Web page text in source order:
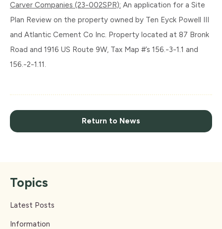
Carver Companies (23-002SPR): An application for a Site
Plan Review on the property owned by Ten Eyck Powell III
and Atlantic Cement Co Inc. Property located at 87 Bronk
Road and 1916 US Route 9W, Tax Map #’s 156.-3-1.1 and
156.-2-1.11.
Return to News
Topics
Latest Posts
Information